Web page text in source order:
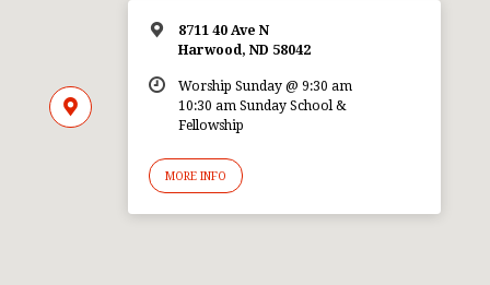
8711 40 Ave N
Harwood, ND 58042
Worship Sunday @ 9:30 am
10:30 am Sunday School &
Fellowship
MORE INFO